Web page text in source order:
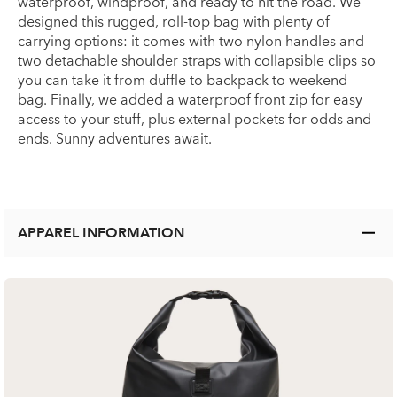
designed this rugged, roll-top bag with plenty of
carrying options: it comes with two nylon handles and
two detachable shoulder straps with collapsible clips so
you can take it from duffle to backpack to weekend
bag. Finally, we added a waterproof front zip for easy
access to your stuff, plus external pockets for odds and
ends. Sunny adventures await.
APPAREL INFORMATION